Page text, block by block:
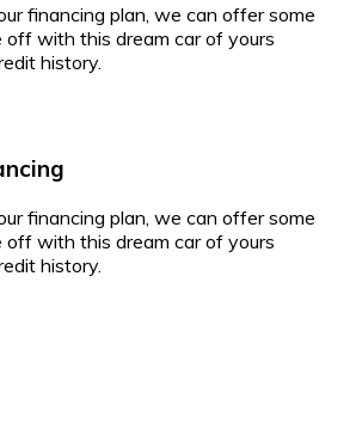
financing plan, we can offer some
off with this dream car of yours
history.
financing plan, we can offer some
off with this dream car of yours
history.